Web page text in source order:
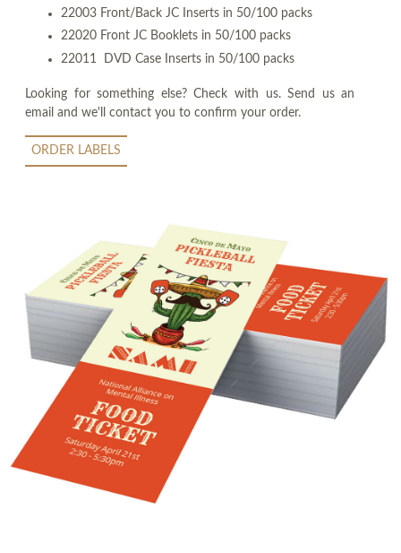
22003 Front/Back JC Inserts in 50/100 packs
22020 Front JC Booklets in 50/100 packs
22011 DVD Case Inserts in 50/100 packs
Looking for something else? Check with us. Send us an
email and we'll contact you to confirm your order.
ORDER LABELS